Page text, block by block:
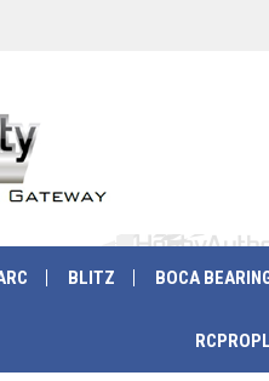
BLITZ BOCA